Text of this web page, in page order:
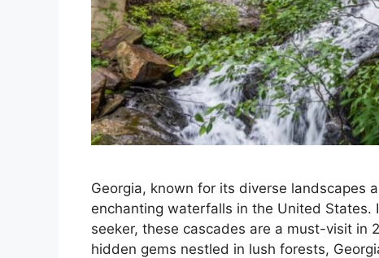
Georgia, known for its diverse landscapes
enchanting waterfalls in the United States.
seeker, these cascades are a must-visit in
hidden gems nestled in lush forests,